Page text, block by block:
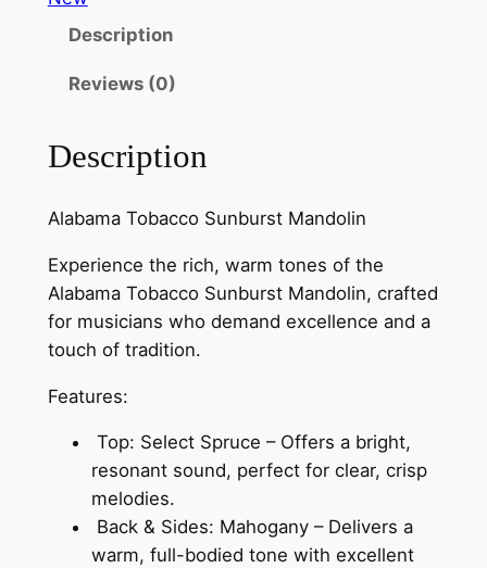
Description
Reviews (0)
Description
Alabama Tobacco Sunburst Mandolin
Experience the rich, warm tones of the
Alabama Tobacco Sunburst Mandolin, crafted
for musicians who demand excellence and a
touch of tradition.
Features:
Top: Select Spruce – Offers a bright,
resonant sound, perfect for clear, crisp
melodies.
Back & Sides: Mahogany – Delivers a
warm, full-bodied tone with excellent